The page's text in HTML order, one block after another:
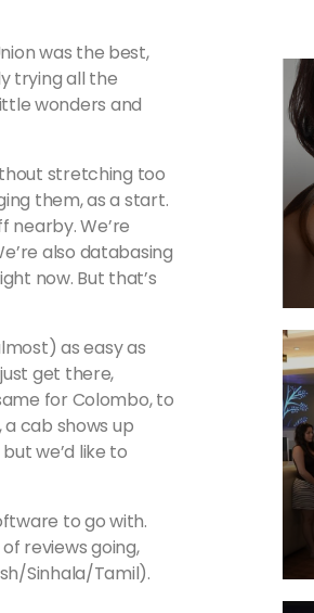
was the best,
trying all the
wonders and
stretching too
them, as a start.
nearby. We’re
also databasing
now. But that’s
as easy as
get there,
for Colombo, to
cab shows up
we’d like to
to go with.
reviews going,
Sinhala/Tamil).